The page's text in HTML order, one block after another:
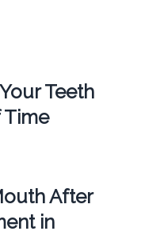
Teeth
Time
After
in